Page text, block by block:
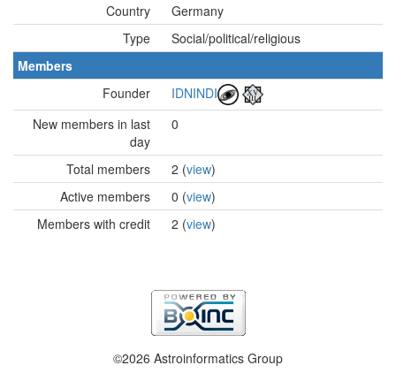
Country
Germany
Type
Social/political/religious
Members
Founder
IDNINDI
New members in last
day
0
Total members 2 (view)
Active members
0 (view)
Members with credit
2 (view)
©2026 Astroinformatics Group